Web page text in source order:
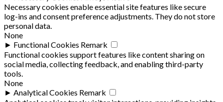
Necessary cookies enable essential site features like secure
log-ins and consent preference adjustments. They do not store
personal data.
None
► Functional Cookies Remark
Functional cookies support features like content sharing on
social media, collecting feedback, and enabling third-party
tools.
None
► Analytical Cookies Remark